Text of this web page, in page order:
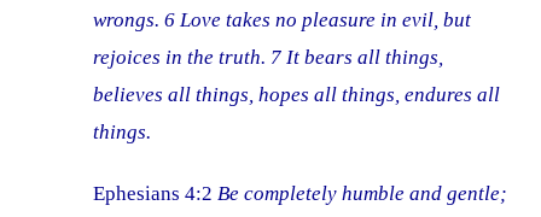
wrongs. 6 Love takes no pleasure in evil, but
rejoices in the truth. 7 It bears all things,
believes all things, hopes all things, endures all
things.
Ephesians 4:2 Be completely humble and gentle;